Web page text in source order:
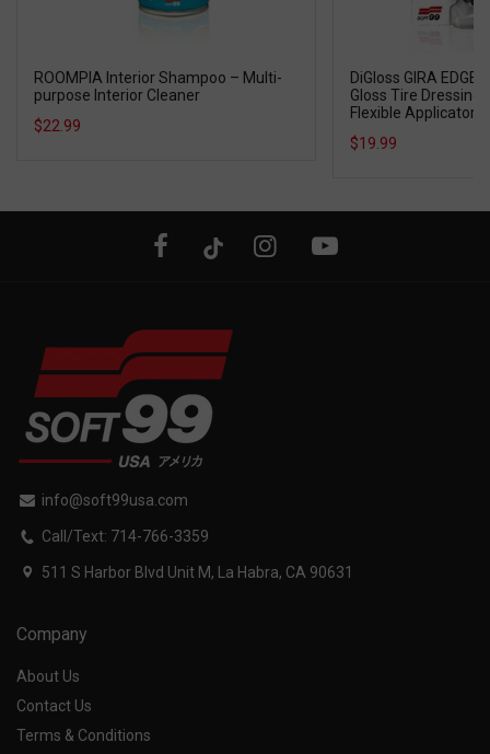
ROOMPIA Interior Shampoo – Multi-
purpose Interior Cleaner
$22.99
DiGloss GIRA EDGE
Gloss Tire Dressing
Flexible Applicator
$19.99
info@soft99usa.com
Call/Text: 714-766-3359
511 S Harbor Blvd Unit M, La Habra, CA 90631
Company
About Us
Contact Us
Terms & Conditions